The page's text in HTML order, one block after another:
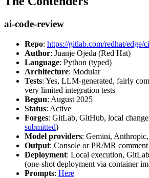
ai-code-review
Repo: https://gitlab.com/redhat/edge/
Author: Juanje Ojeda (Red Hat)
Language: Python (typed)
Architecture: Modular
Tests: Yes, LLM-generated, fairly
very limited integration tests
Begun: August 2025
Status: Active
Forges: GitLab, GitHub, local
submitted)
Model providers: Gemini,
Output: Console or PR/MR comment
Deployment: Local execution,
(one-shot deployment via container
Prompts: Here